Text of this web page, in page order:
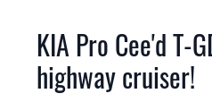
KIA Pro Cee'd T-
highway cruiser!